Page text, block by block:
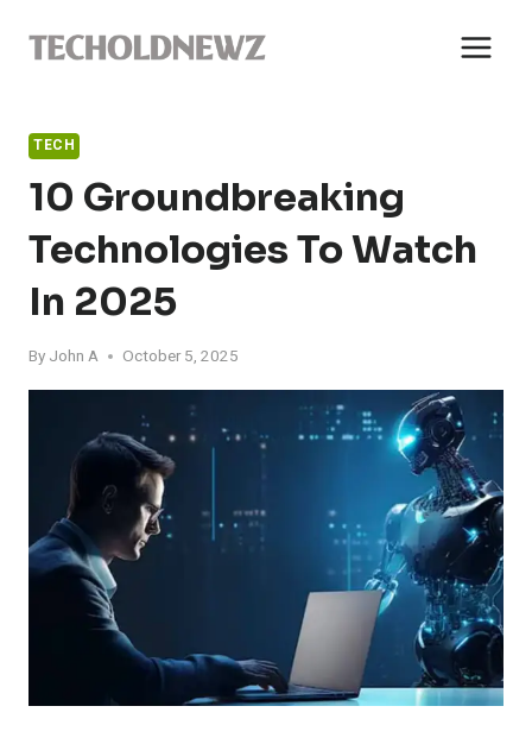
TECH
10 Groundbreaking
Technologies To Watch
In 2025
By John A October 5, 2025